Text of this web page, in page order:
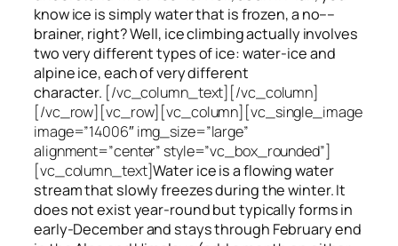
know ice is simply water that is frozen, a no––
brainer, right? Well, ice climbing actually involves
two very differenttypes of ice: water-ice and
alpine ice, each of very different
character. [/vc_column_text][/vc_column]
[/vc_row][vc_row][vc_column][vc_single_image
image=”14006″ img_size=”large”
alignment=”center” style=”vc_box_rounded”]
[vc_column_text]Water iceis a flowingwater
stream that slowlyfreezesduring the winter. It
does not exist year-round but typically forms in
early-December and stays through February end